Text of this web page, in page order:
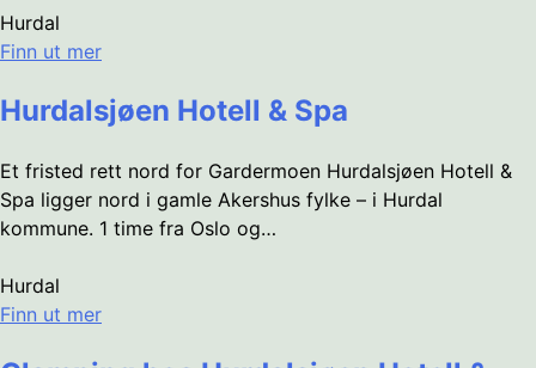
Hurdal
Finn ut mer
Hurdalsjøen Hotell & Spa
Et fristed rett nord for Gardermoen Hurdalsjøen Hotell &
Spa ligger nord i gamle Akershus fylke – i Hurdal
kommune. 1 time fra Oslo og…
Hurdal
Finn ut mer